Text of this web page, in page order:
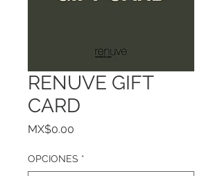
RENUVE GIFT
CARD
MX$0.00
OPCIONES *